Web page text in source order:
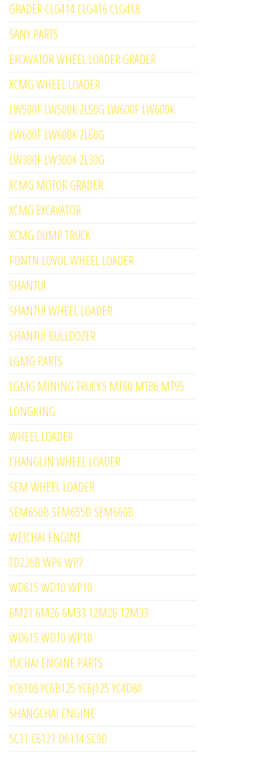
GRADER CLG414 CLG416 CLG418
SANY PARTS
EXCAVATOR WHEEL LOADER GRADER
XCMG WHEEL LOADER
LW500F LW500K ZL50G LW600F LW600K
LW600F LW600K ZL60G
LW300F LW300K ZL30G
XCMG MOTOR GRADER
XCMG EXCAVATOR
XCMG DUMP TRUCK
FONTN LOVOL WHEEL LOADER
SHANTUI
SHANTUI WHEEL LOADER
SHANTUI BULLDOZER
LGMG PARTS
LGMG MINING TRUCKS MT60 MT86 MT95
LONGKING
WHEEL LOADER
CHANGLIN WHEEL LOADER
SEM WHEEL LOADER
SEM650B SEM655D SEM660B
WEICHAI ENGINE
TD226B WP6 WP7
WD615 WD10 WP10
6M21 6M26 6M33 12M26 12M33
WD615 WD10 WP10
YUCHAI ENGINE PARTS
YC6108 YC6B125 YC6J125 YC4D80
SHANGCHAI ENGINE
SC11 C6121 D6114 SC9D